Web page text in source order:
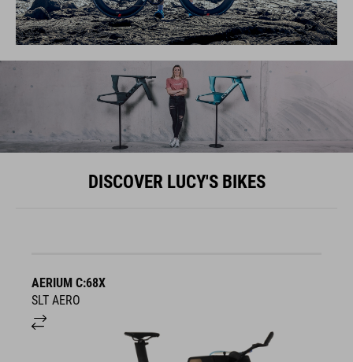
DISCOVER LUCY'S BIKES
AERIUM C:68X
SLT AERO